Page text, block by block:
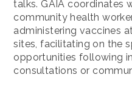
talks. GAIA coordinates
community health
administering vaccines
sites, facilitating on the
opportunities following
consultations or